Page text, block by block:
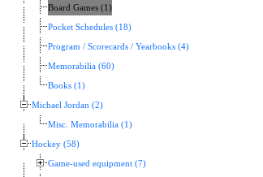
Board Games (1)
Pocket Schedules (18)
Program / Scorecards / Yearbooks (4)
Memorabilia (60)
Books (1)
Michael Jordan (2)
Misc. Memorabilia (1)
Hockey (58)
Game-used equipment (7)